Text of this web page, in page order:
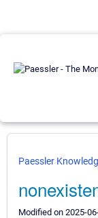
Paessler
Modified on 2025-